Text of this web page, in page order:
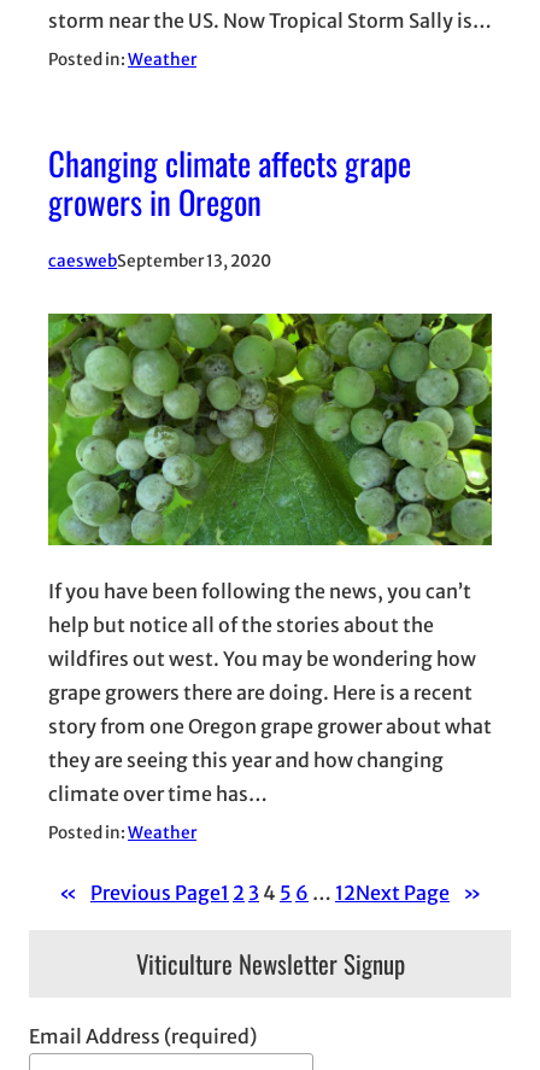
storm near the US. Now Tropical Storm Sally is…
Posted in:Weather
Changing climate affects grape
growers in Oregon
caeswebSeptember 13, 2020
If you have been following the news, you can’t
help but notice all of the stories about the
wildfires out west. You may be wondering how
grape growers there are doing. Here is a recent
story from one Oregon grape grower about what
they are seeing this year and how changing
climate over time has…
Posted in:Weather
« Previous Page1 2 3 4 5 6 … 12Next Page »
Viticulture Newsletter Signup
Email Address (required)